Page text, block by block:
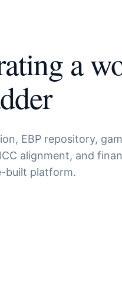
a
EBP repository,
alignment, and
built platform.